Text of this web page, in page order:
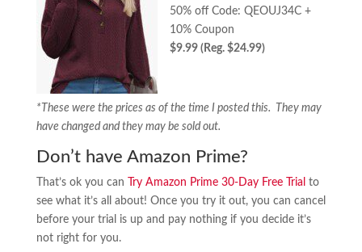
50% off Code: QEOUJ34C +
10% Coupon
$9.99 (Reg. $24.99)
*These were the prices as of the time I posted this. They may
have changed and they may be sold out.
Don’t have Amazon Prime?
That’s ok you can Try Amazon Prime 30-Day Free Trial to
see what it’s all about! Once you try it out, you can cancel
before your trial is up and pay nothing if you decide it’s
not right for you.